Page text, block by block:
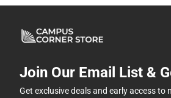
Join Our Email List &
Get exclusive deals and early access to